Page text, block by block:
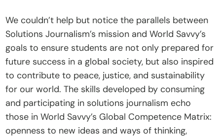
We couldn’t help but notice the parallels between
Solutions Journalism’s mission and World Savvy’s
goals to ensure students are not only prepared for
future success in a global society, but also inspired
to contribute to peace, justice, and sustainability
for our world. The skills developed by consuming
and participating in solutions journalism echo
those in World Savvy’s Global Competence Matrix:
openness to new ideas and ways of thinking,